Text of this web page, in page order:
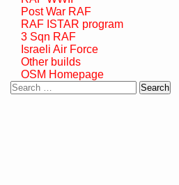
Post War RAF
RAF ISTAR program
3 Sqn RAF
Israeli Air Force
Other builds
OSM Homepage
Search